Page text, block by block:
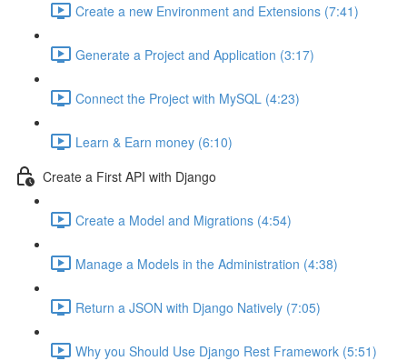
Create a new Environment and Extensions (7:41)
Generate a Project and Application (3:17)
Connect the Project with MySQL (4:23)
Learn & Earn money (6:10)
Create a First API with Django
Create a Model and Migrations (4:54)
Manage a Models in the Administration (4:38)
Return a JSON with Django Natively (7:05)
Why you Should Use Django Rest Framework (5:51)